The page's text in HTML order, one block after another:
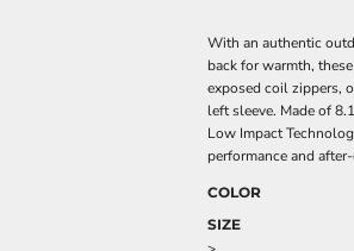
With an authentic
back for warmth,
exposed coil zippers,
left sleeve. Made of
Low Impact
performance and
COLOR
SIZE